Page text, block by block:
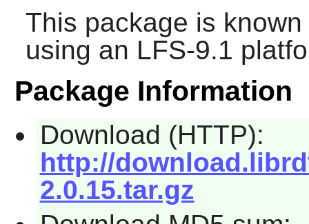
This package is
using an LFS-9.1
Package Information
Download (HTTP):
http://
2.0.15.tar.gz